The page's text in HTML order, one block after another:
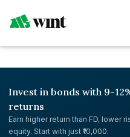
Invest in bonds with 9-
returns
Earn higher return than FD, lower
equity. Start with just ₹10,000.